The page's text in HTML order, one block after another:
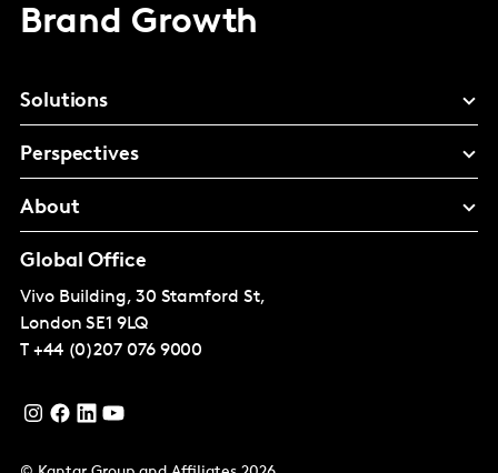
Brand Growth
Solutions
Perspectives
About
Global Office
Vivo Building, 30 Stamford St,
London SE1 9LQ
T +44 (0)207 076 9000